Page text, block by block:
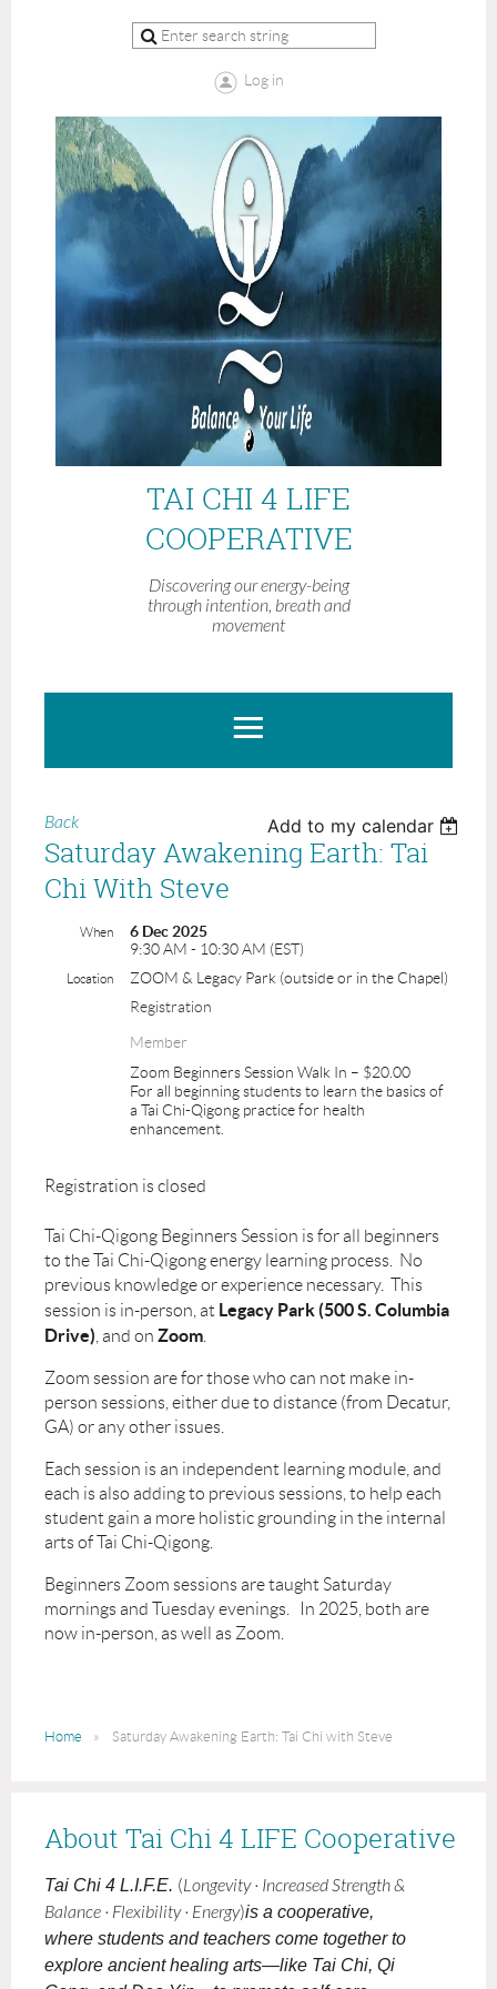
Log in
TAI CHI 4 LIFE
COOPERATIVE
Discovering our energy-being
through intention, breath and
movement
Back Add to my calendar
Saturday Awakening Earth: Tai
Chi With Steve
When
6 Dec 2025
9:30 AM - 10:30 AM (EST)
Location
ZOOM & Legacy Park (outside or in the Chapel)
Registration
Member
Zoom Beginners Session Walk In – $20.00
For all beginning students to learn the basics of
a Tai Chi-Qigong practice for health
enhancement.
Registration is closed
Tai Chi-Qigong Beginners Session is for all beginners
to the Tai Chi-Qigong energy learning process. No
previous knowledge or experience necessary. This
session is in-person, at Legacy Park (500 S. Columbia
Drive) , and on Zoom
Zoom session are for those who can not make in-
person sessions, either due to distance (from Decatur,
GA) or any other issues.
Each session is an independent learning module, and
each is also adding to previous sessions, to help each
student gain a more holistic grounding in the internal
arts of Tai Chi-Qigong.
Beginners Zoom sessions are taught Saturday
mornings and Tuesday evenings. In 2025, both are
now in-person, as well as Zoom.
Home Saturday Awakening Earth: Tai Chi with Steve
About Tai Chi 4 LIFE Cooperative
Tai Chi 4 L.I.F.E. (Longevity · Increased Strength &
Balance · Flexibility · Energy)is a cooperative,
where students and teachers come together to
explore ancient healing arts—like Tai Chi, Qi